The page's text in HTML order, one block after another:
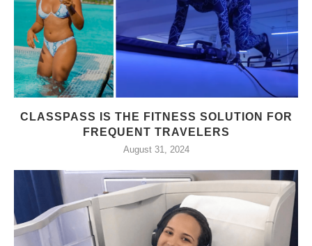
CLASSPASS IS THE FITNESS SOLUTION FOR
FREQUENT TRAVELERS
August 31, 2024